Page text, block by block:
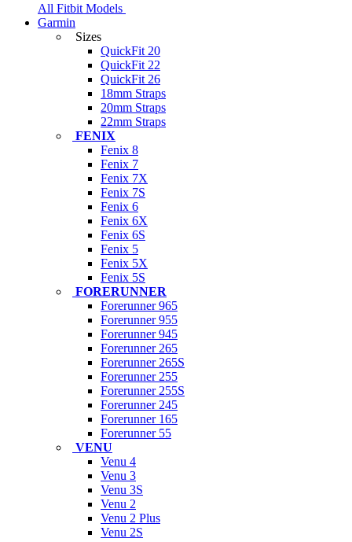
All Fitbit Models
Garmin
Sizes
QuickFit 20
QuickFit 22
QuickFit 26
18mm Straps
20mm Straps
22mm Straps
FENIX
Fenix 8
Fenix 7
Fenix 7X
Fenix 7S
Fenix 6
Fenix 6X
Fenix 6S
Fenix 5
Fenix 5X
Fenix 5S
FORERUNNER
Forerunner 965
Forerunner 955
Forerunner 945
Forerunner 265
Forerunner 265S
Forerunner 255
Forerunner 255S
Forerunner 245
Forerunner 165
Forerunner 55
VENU
Venu 4
Venu 3
Venu 3S
Venu 2
Venu 2 Plus
Venu 2S